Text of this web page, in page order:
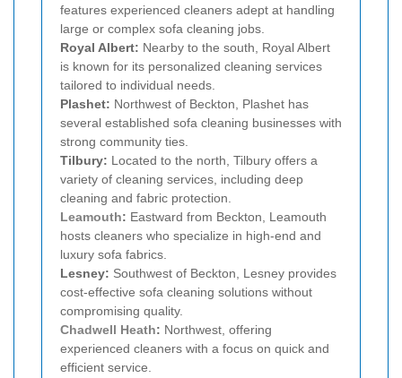
features experienced cleaners adept at handling
large or complex sofa cleaning jobs.
Royal Albert: Nearby to the south, Royal Albert
is known for its personalized cleaning services
tailored to individual needs.
Plashet: Northwest of Beckton, Plashet has
several established sofa cleaning businesses with
strong community ties.
Tilbury: Located to the north, Tilbury offers a
variety of cleaning services, including deep
cleaning and fabric protection.
Leamouth: Eastward from Beckton, Leamouth
hosts cleaners who specialize in high-end and
luxury sofa fabrics.
Lesney: Southwest of Beckton, Lesney provides
cost-effective sofa cleaning solutions without
compromising quality.
Chadwell Heath: Northwest, offering
experienced cleaners with a focus on quick and
efficient service.